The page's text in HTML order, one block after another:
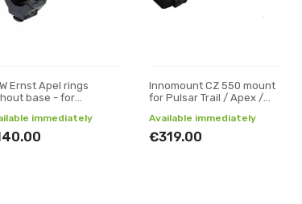
Ernst Apel rings
base - for
ø30 immediately
Innomount CZ 550 mount
for Pulsar Trail / Apex /
Available immediately
€319.00